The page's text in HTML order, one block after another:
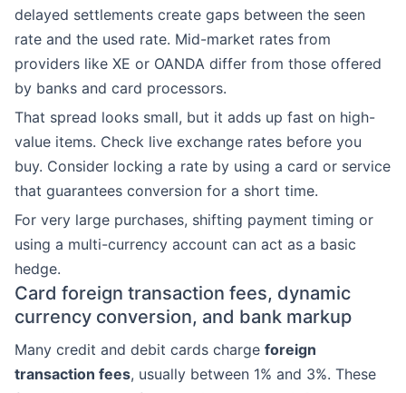
delayed settlements create gaps between the seen
rate and the used rate. Mid-market rates from
providers like XE or OANDA differ from those offered
by banks and card processors.
That spread looks small, but it adds up fast on high-
value items. Check live exchange rates before you
buy. Consider locking a rate by using a card or service
that guarantees conversion for a short time.
For very large purchases, shifting payment timing or
using a multi-currency account can act as a basic
hedge.
Card foreign transaction fees, dynamic
currency conversion, and bank markup
Many credit and debit cards charge foreign
transaction fees, usually between 1% and 3%. These